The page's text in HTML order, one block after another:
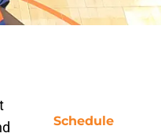
Schedule